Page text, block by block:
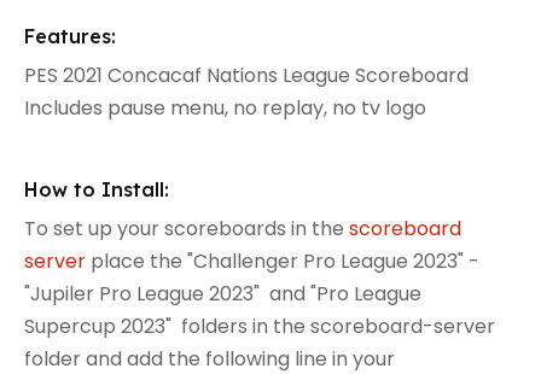
Features:
PES 2021 Concacaf Nations League Scoreboard
Includes pause menu, no replay, no tv logo
How to Install:
To set up your scoreboards in the scoreboard
server place the "Challenger Pro League 2023" -
"Jupiler Pro League 2023" and "Pro League
Supercup 2023" folders in the scoreboard-server
folder and add the following line in your